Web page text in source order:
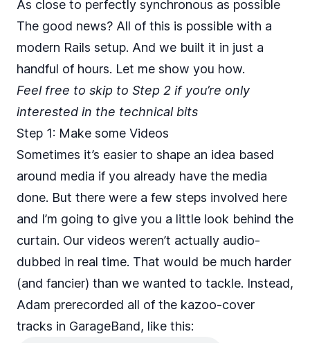
As close to perfectly synchronous as possible
The good news? All of this is possible with a
modern Rails setup. And we built it in just a
handful of hours. Let me show you how.
Feel free to skip to Step 2 if you’re only
interested in the technical bits
Step 1: Make some Videos
Sometimes it’s easier to shape an idea based
around media if you already have the media
done. But there were a few steps involved here
and I’m going to give you a little look behind the
curtain. Our videos weren’t actually audio-
dubbed in real time. That would be much harder
(and fancier) than we wanted to tackle. Instead,
Adam prerecorded all of the kazoo-cover
tracks in GarageBand, like this: